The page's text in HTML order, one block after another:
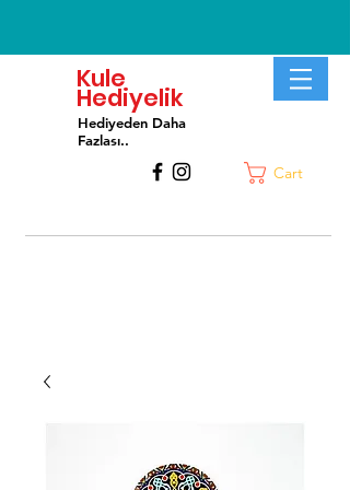
Kule
Hediyelik
Hediyeden Daha
Fazlası..
Cart